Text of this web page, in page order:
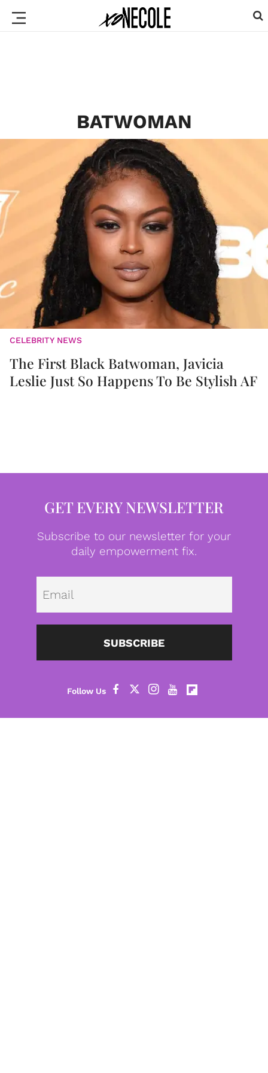
BATWOMAN
CELEBRITY NEWS
The First Black Batwoman, Javicia
Leslie Just So Happens To Be Stylish AF
GET EVERY NEWSLETTER
Subscribe to our newsletter for your
daily empowerment fix.
SUBSCRIBE